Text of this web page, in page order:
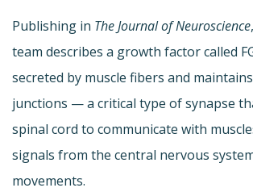
Publishing in The Journal of Neuroscience
team describes a growth factor called
secreted by muscle fibers and
junctions — a critical type of synapse
spinal cord to communicate with
signals from the central nervous
movements.